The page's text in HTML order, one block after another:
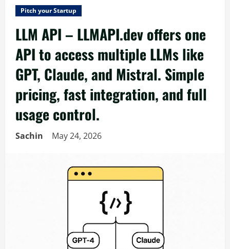
Pitch your Startup
LLM API – LLMAPI.dev offers one
API to access multiple LLMs like
GPT, Claude, and Mistral. Simple
pricing, fast integration, and full
usage control.
Sachin May 24, 2026